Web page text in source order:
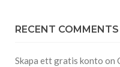
RECENT COMMENTS
Skapa ett gratis konto on